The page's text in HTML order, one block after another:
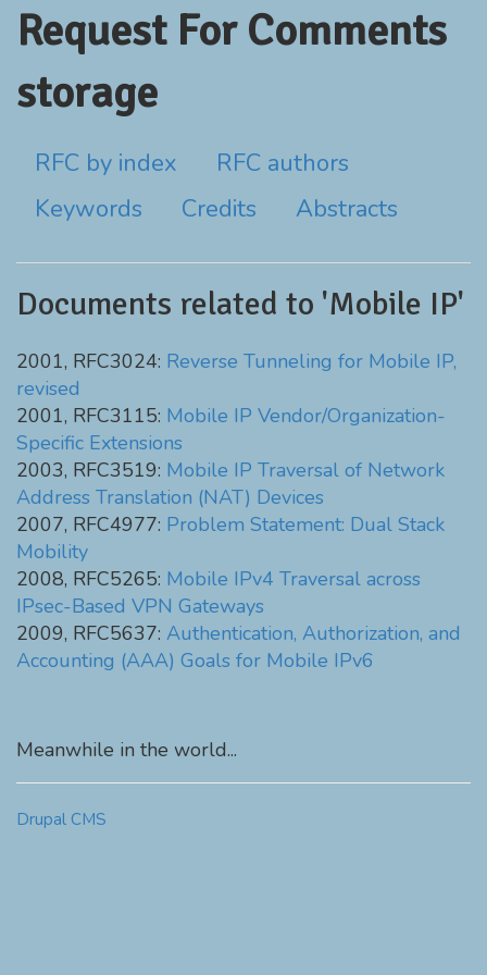
Request For Comments
storage
RFC by index
RFC authors
Keywords
Credits Abstracts
Documents related to 'Mobile IP'
2001, RFC3024: Reverse Tunneling for Mobile IP,
revised
2001, RFC3115: Mobile IP Vendor/Organization-
Specific Extensions
2003, RFC3519: Mobile IP Traversal of Network
Address Translation (NAT) Devices
2007, RFC4977: Problem Statement: Dual Stack
Mobility
2008, RFC5265: Mobile IPv4 Traversal across
IPsec-Based VPN Gateways
2009, RFC5637: Authentication, Authorization, and
Accounting (AAA) Goals for Mobile IPv6
Meanwhile in the world...
Drupal CMS